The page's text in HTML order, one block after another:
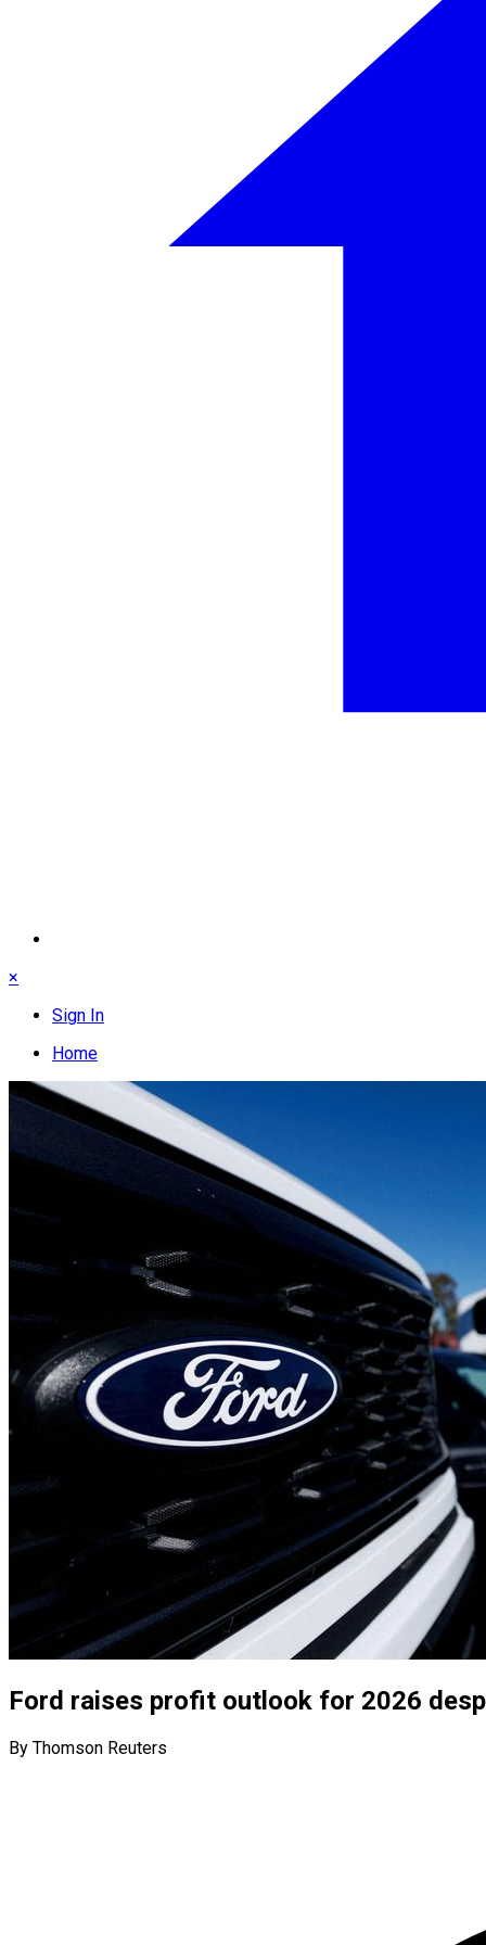
×
Sign In
Home
Ford raises profit outlook for 2026
By Thomson Reuters